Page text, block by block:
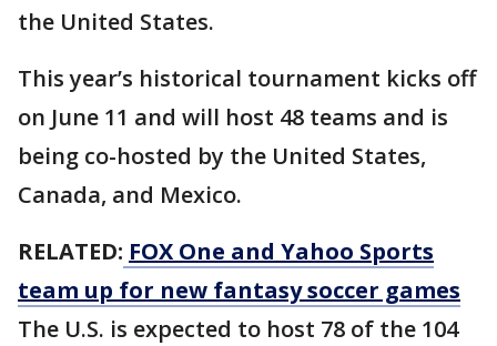
the United States.
This year’s historical tournament kicks off
on June 11 and will host 48 teams and is
being co-hosted by the United States,
Canada, and Mexico.
RELATED: FOX One and Yahoo Sports
team up for new fantasy soccer games
The U.S. is expected to host 78 of the 104